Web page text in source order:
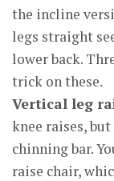
the incline
legs straight
lower back.
trick on these.
Vertical leg
knee raises,
chinning bar.
raise chair,